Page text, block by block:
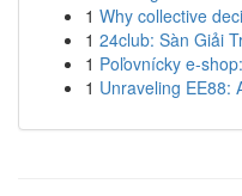
1 Why collective
1 24club: Sàn Giải
1 Poľovnícky e-
1 Unraveling EE88: